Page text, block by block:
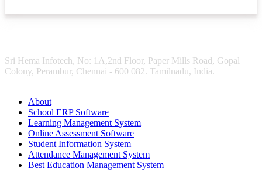
Sri Hema Infotech, No: 1A,2nd Floor, Paper Mills Road, Gopal
Colony, Perambur, Chennai - 600 082. Tamilnadu, India.
About
School ERP Software
Learning Management System
Online Assessment Software
Student Information System
Attendance Management System
Best Education Management System